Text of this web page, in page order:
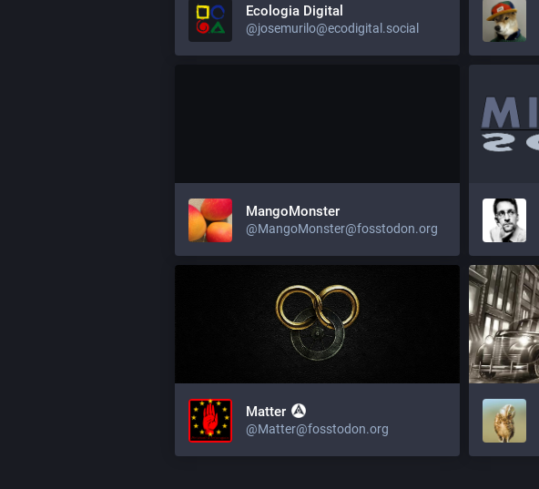
Ecologia Digital
@josemurilo@ecodigital.social
MangoMonster
@MangoMonster@fosstodon.org
Matter
@Matter@fosstodon.org